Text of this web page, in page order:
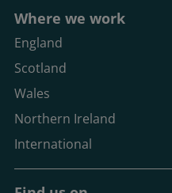
Where we work
England
Scotland
Wales
Northern Ireland
International